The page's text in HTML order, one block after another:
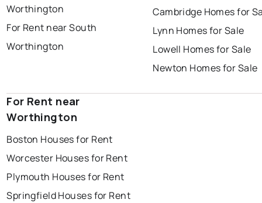
Worthington
For Rent near South
Worthington
Cambridge Homes for
Lynn Homes for Sale
Lowell Homes for Sale
Newton Homes for Sale
For Rent near
Worthington
Boston Houses for Rent
Worcester Houses for Rent
Plymouth Houses for Rent
Springfield Houses for Rent